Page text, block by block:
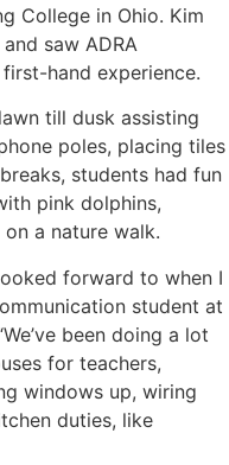
College in Ohio. Kim
saw ADRA
hand experience.
till dusk assisting
poles, placing tiles
students had fun
pink dolphins,
a nature walk.
forward to when I
student at
been doing a lot
for teachers,
windows up, wiring
duties, like